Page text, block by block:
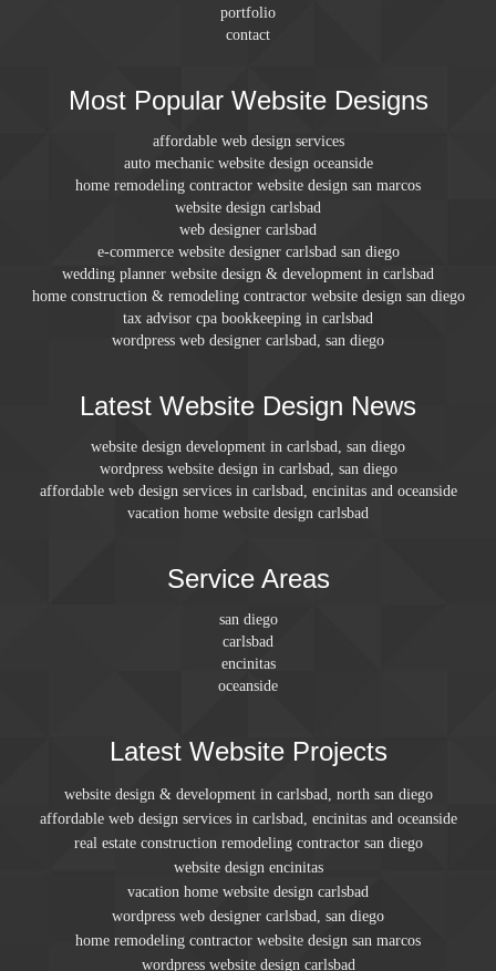
portfolio
contact
Most Popular Website Designs
affordable web design services
auto mechanic website design oceanside
home remodeling contractor website design san marcos
website design carlsbad
web designer carlsbad
e-commerce website designer carlsbad san diego
wedding planner website design & development in carlsbad
home construction & remodeling contractor website design san diego
tax advisor cpa bookkeeping in carlsbad
wordpress web designer carlsbad, san diego
Latest Website Design News
website design development in carlsbad, san diego
wordpress website design in carlsbad, san diego
affordable web design services in carlsbad, encinitas and oceanside
vacation home website design carlsbad
Service Areas
san diego
carlsbad
encinitas
oceanside
Latest Website Projects
website design & development in carlsbad, north san diego
affordable web design services in carlsbad, encinitas and oceanside
real estate construction remodeling contractor san diego
website design encinitas
vacation home website design carlsbad
wordpress web designer carlsbad, san diego
home remodeling contractor website design san marcos
wordpress website design carlsbad